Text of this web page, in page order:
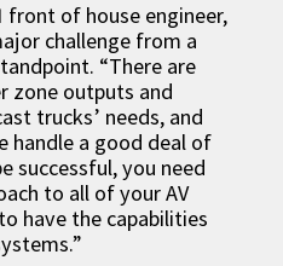
front of house engineer,
challenge from a
“There are
zone outputs and
trucks’ needs, and
handle a good deal of
successful, you need
to all of your AV
have the capabilities